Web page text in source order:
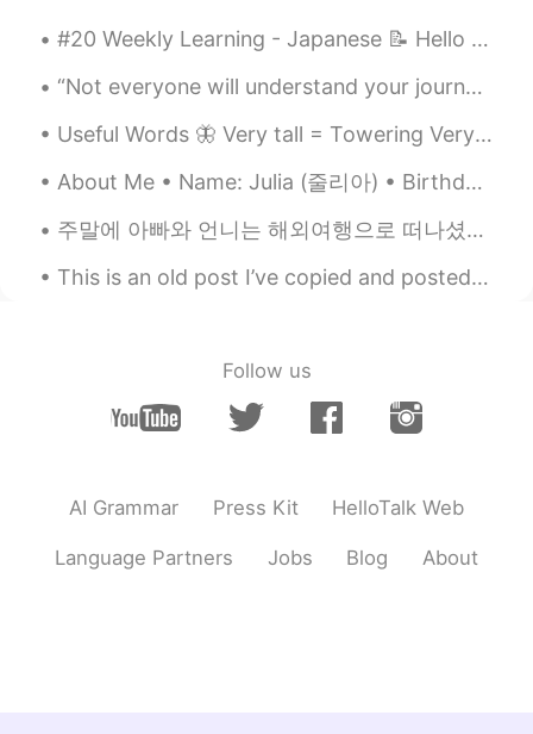
luz 2020.07.15 03:23
Thats great!
2020.07.15 03:18
ES EN
Amazing!!
Yisamar Castaño 2020.07.15 03:11
ES EN
David B. 2020.07.15 03:07
#20 Weekly Learning - Japanese 📝 Hello HT friends 😄, Welcome to my weekly learning of 🇰🇷🇯🇵🇷🇺 ❓...
“Not everyone will understand your journey. That’s okay. You are here to live your life, not to m...
Useful Words 🦋 Very tall = Towering Very weak = Feeble Very neat = immaculate Very clean = Sp...
About Me • Name: Julia (줄리아) • Birthday : June 16th, 2000 • Height : 166cm/5’4.5 • Where are you...
주말에 아빠와 언니는 해외여행으로 떠나셨어요 언니의 많은 노력에도 불구하고 아빠는 그동안 스페인어가 하나도 늘진 않아서 조금 걱정이 되지만 언니가 있어서 괜찮을 거 같아요 ...
This is an old post I’ve copied and posted here. ☺️ The difference between LAY and LIE. _______...
Follow us
AI Grammar Press Kit HelloTalk Web
Language Partners Jobs Blog About